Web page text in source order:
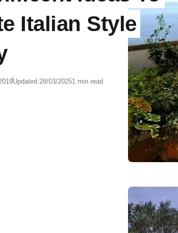
Italian Style
Updated:28/03/20251 min read